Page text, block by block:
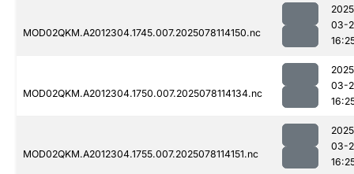
MOD02QKM.A2012304.1745.007.2025078114150.nc
03-
MOD02QKM.A2012304.1750.007.2025078114134.nc
03-
MOD02QKM.A2012304.1755.007.2025078114151.nc
03-